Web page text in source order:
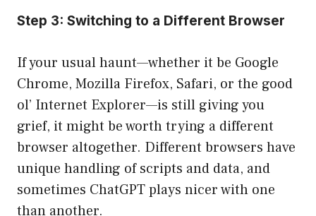
Step 3: Switching to a Different Browser
If your usual haunt—whether it be Google
Chrome, Mozilla Firefox, Safari, or the good
ol’ Internet Explorer—is still giving you
grief, it might be worth trying a different
browser altogether. Different browsers have
unique handling of scripts and data, and
sometimes ChatGPT plays nicer with one
than another.